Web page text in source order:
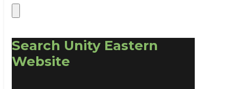
Search Unity Eastern
Website